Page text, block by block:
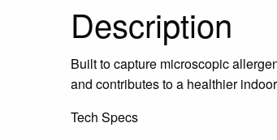
Description
Built to capture microscopic
and contributes to a healthier
Tech Specs